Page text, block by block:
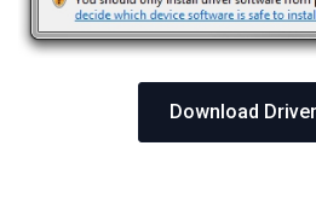
Download